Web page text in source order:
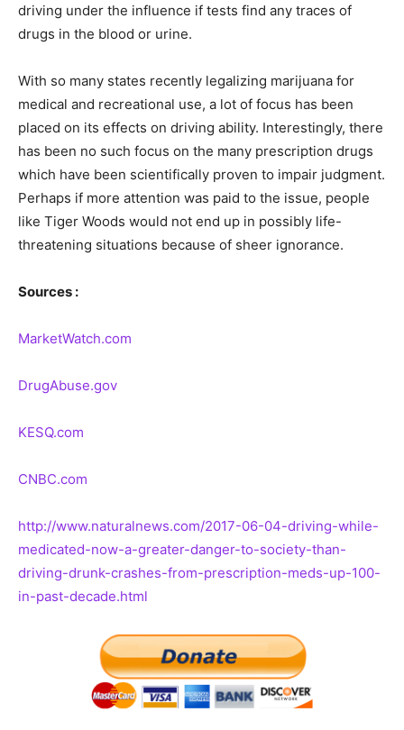
driving under the influence if tests find any traces of
drugs in the blood or urine.
With so many states recently legalizing marijuana for
medical and recreational use, a lot of focus has been
placed on its effects on driving ability. Interestingly, there
has been no such focus on the many prescription drugs
which have been scientifically proven to impair judgment.
Perhaps if more attention was paid to the issue, people
like Tiger Woods would not end up in possibly life-
threatening situations because of sheer ignorance.
Sources :
MarketWatch.com
DrugAbuse.gov
KESQ.com
CNBC.com
http://www.naturalnews.com/2017-06-04-driving-while-
medicated-now-a-greater-danger-to-society-than-
driving-drunk-crashes-from-prescription-meds-up-100-
in-past-decade.html